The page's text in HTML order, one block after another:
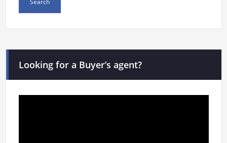
Looking for a Buyer’s agent?